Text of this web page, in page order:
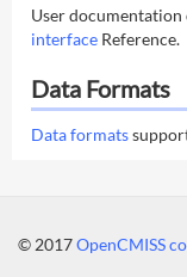
User
interface Reference.
Data Formats
Data formats
© 2017OpenCMISS